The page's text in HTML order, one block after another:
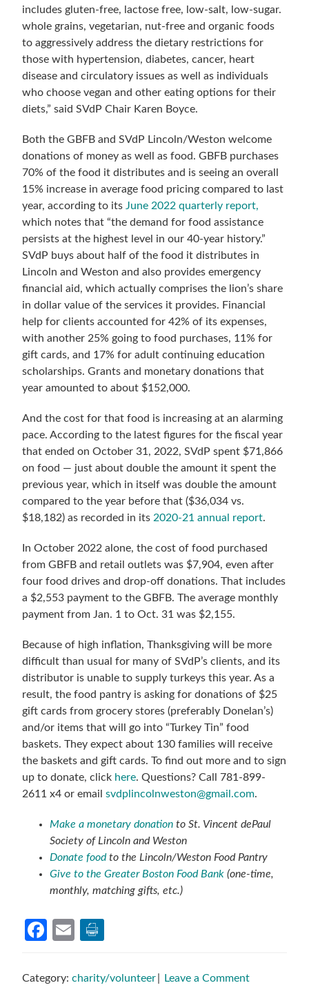
includes gluten-free, lactose free, low-salt, low-sugar.
whole grains, vegetarian, nut-free and organic foods
to aggressively address the dietary restrictions for
those with hypertension, diabetes, cancer, heart
disease and circulatory issues as well as individuals
who choose vegan and other eating options for their
diets,” said SVdP Chair Karen Boyce.
Both the GBFB and SVdP Lincoln/Weston welcome
donations of money as well as food. GBFB purchases
70% of the food it distributes and is seeing an overall
15% increase in average food pricing compared to last
year, according to itsJune 2022 quarterly report,
which notes that “the demand for food assistance
persists at the highest level in our 40-year history.”
SVdP buys about half of the food it distributes in
Lincoln and Weston and also provides emergency
financial aid, which actually comprises the lion’s share
in dollar value of the services it provides. Financial
help for clients accounted for 42% of its expenses,
with another 25% going to food purchases, 11% for
gift cards, and 17% for adult continuing education
scholarships. Grants and monetary donations that
year amounted to about $152,000.
And the cost for that food is increasing at an alarming
pace. According to the latest figures for the fiscal year
that ended on October 31, 2022, SVdP spent $71,866
on food — just about double the amount it spent the
previous year, which in itself was double the amount
compared to the year before that ($36,034 vs.
$18,182) as recorded in its2020-21 annual report.
In October 2022 alone, the cost of food purchased
from GBFB and retail outlets was $7,904, even after
four food drives and drop-off donations. That includes
a $2,553 payment to the GBFB. The average monthly
payment from Jan. 1 to Oct. 31 was $2,155.
Because of high inflation, Thanksgiving will be more
difficult than usual for many of SVdP’s clients, and its
distributor is unable to supply turkeys this year. As a
result, the food pantry is asking for donations of $25
gift cards from grocery stores (preferably Donelan’s)
and/or items that will go into “Turkey Tin” food
baskets. They expect about 130 families will receive
the baskets and gift cards. To find out more and to sign
up to donate, click here. Questions? Call 781-899-
2611 x4 or emailsvdplincolnweston@gmail.com.
Make a monetary donation to St. Vincent dePaul
Society of Lincoln and Weston
Donate foodto the Lincoln/Weston Food Pantry
Give to the Greater Boston Food Bank (one-time,
monthly, matching gifts, etc.)
Facebook
Email
Category:charity/volunteer Leave a Comment